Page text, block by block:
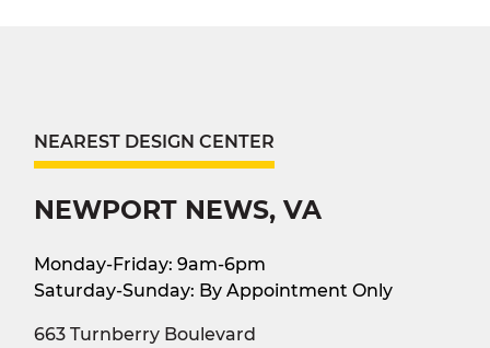
NEAREST DESIGN CENTER
NEWPORT NEWS, VA
Monday-Friday: 9am-6pm
Saturday-Sunday: By Appointment Only
663 Turnberry Boulevard